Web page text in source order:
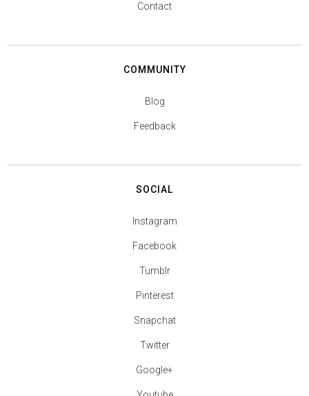
Contact
COMMUNITY
Blog
Feedback
SOCIAL
Instagram
Facebook
Tumblr
Pinterest
Snapchat
Twitter
Google+